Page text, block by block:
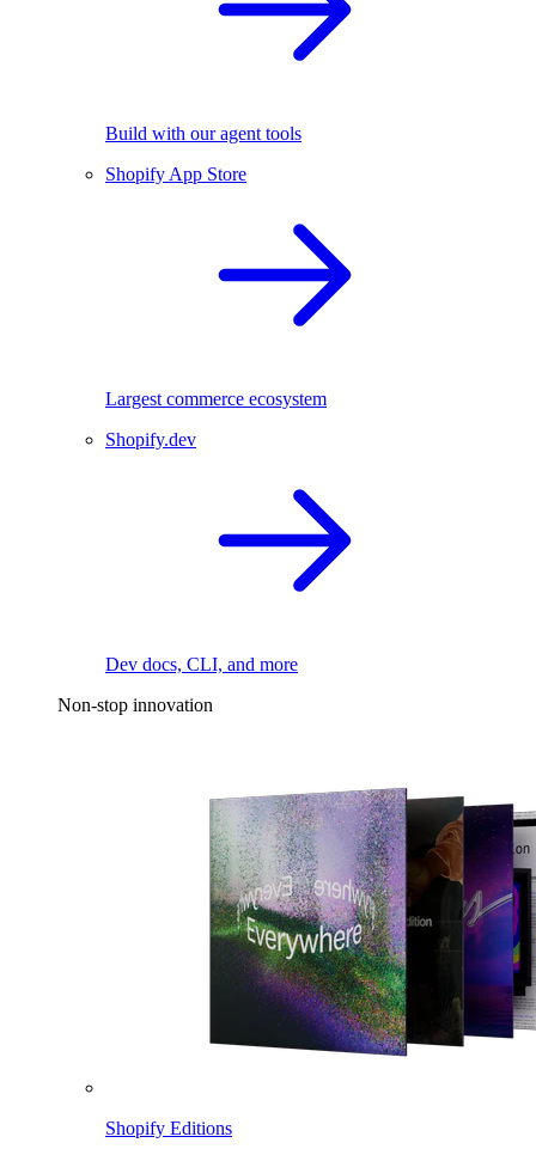
Build with our agent tools
Shopify App Store
Largest commerce ecosystem
Shopify.dev
Dev docs, CLI, and more
Non-stop innovation
Shopify Editions